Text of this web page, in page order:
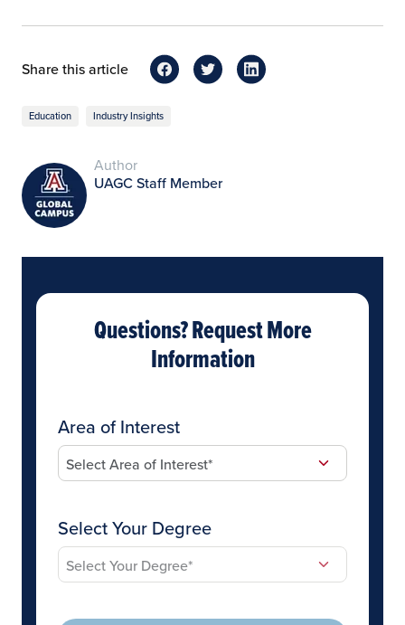
Share this article
Education Industry Insights
Author
UAGC Staff Member
Questions? Request More
Information
Area of Interest
Select Your Degree